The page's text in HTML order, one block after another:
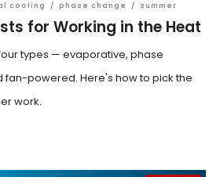
cooling / phase change / summer
for Working in the Heat
types — evaporative, phase
powered. Here's how to pick the
work.